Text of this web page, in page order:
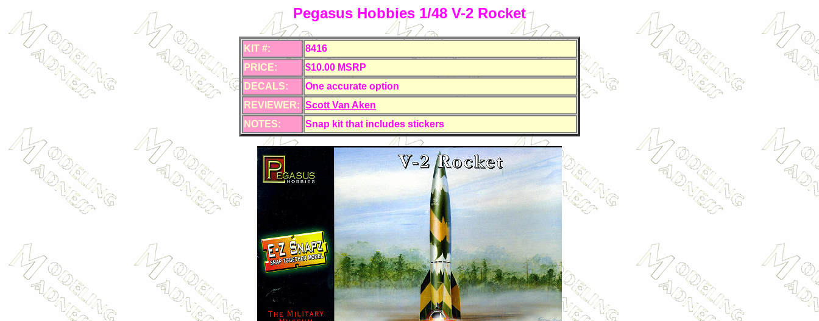
Pegasus Hobbies 1/48 V-2 Rocket
KIT #:
8416
PRICE:
$10.00 MSRP
DECALS:
One accurate option
REVIEWER: Scott Van Aken
NOTES:
Snap kit that includes stickers